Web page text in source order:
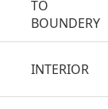
TO
BOUNDERY
INTERIOR